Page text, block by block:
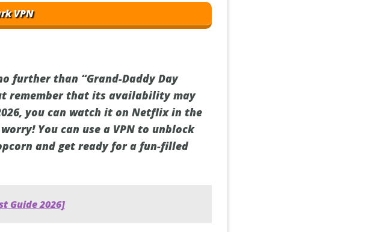
VPN
further than “Grand-Daddy Day
remember that its availability may
you can watch it on Netflix in the
You can use a VPN to unblock
and get ready for a fun-filled
Guide 2026]